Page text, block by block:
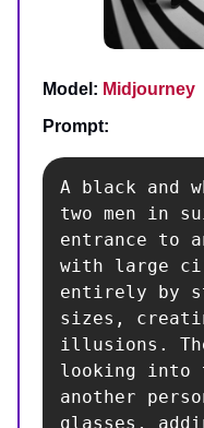
Model: Midjourney
Prompt:
A black and
two men in
entrance to
with large
entirely by
sizes,
illusions.
looking into
another
glasses,